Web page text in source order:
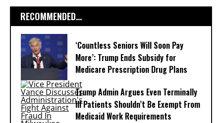
RECOMMENDED...
‘Countless Seniors Will Soon Pay
More’: Trump Ends Subsidy for
Medicare Prescription Drug Plans
Trump Admin Argues Even Terminally
Ill Patients Shouldn’t Be Exempt From
Medicaid Work Requirements